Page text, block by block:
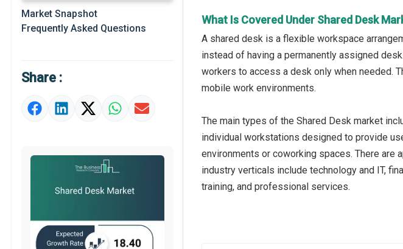
Key Market Trends
Prominent M&A
Market Definition
Market Value Definition
Market Snapshot
Frequently Asked Questions
Share :
What Is Covered Under Shared Desk
A shared desk is a flexible workspace
instead of having a permanently assigned
workers to access a desk only when needed.
mobile work environments.
The main types of the Shared Desk market
individual workstations designed to provide
environments or coworking spaces. There are
industry verticals include technology and IT,
training, and professional services.